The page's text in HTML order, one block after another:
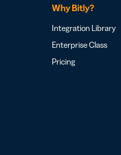
Why Bitly?
Integration Library
Enterprise Class
Pricing